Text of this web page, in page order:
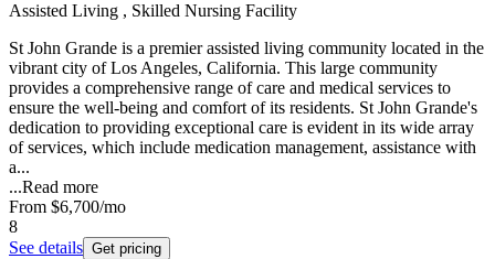
Assisted Living , Skilled Nursing Facility
St John Grande is a premier assisted living community located in the
vibrant city of Los Angeles, California. This large community
provides a comprehensive range of care and medical services to
ensure the well-being and comfort of its residents. St John Grande's
dedication to providing exceptional care is evident in its wide array
of services, which include medication management, assistance with
a...
...Read more
From $6,700/mo
8
See details Get pricing